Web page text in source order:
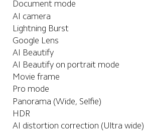
Document mode
AI camera
Lightning Burst
Google Lens
AI Beautify
AI Beautify on portrait mode
Movie frame
Pro mode
Panorama (Wide, Selfie)
HDR
AI distortion correction (Ultra wide)